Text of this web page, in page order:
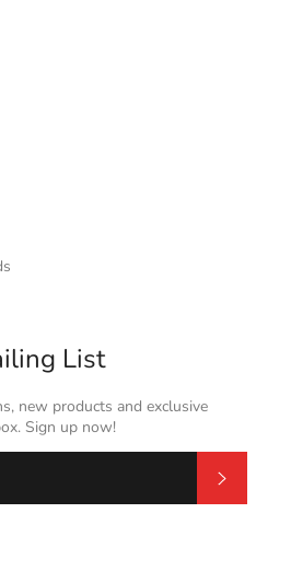
List
new products and exclusive
Sign up now!